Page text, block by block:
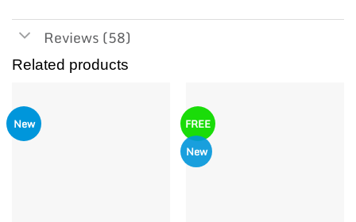
Reviews (58)
Related products
New
FREE
New